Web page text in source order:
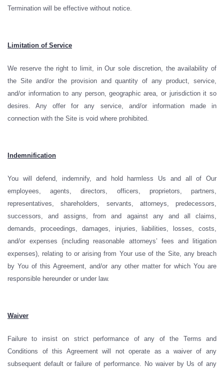
Termination will be effective without notice.
Limitation of Service
We reserve the right to limit, in Our sole discretion, the availability of
the Site and/or the provision and quantity of any product, service,
and/or information to any person, geographic area, or jurisdiction it so
desires. Any offer for any service, and/or information made in
connection with the Site is void where prohibited.
Indemnification
You will defend, indemnify, and hold harmless Us and all of Our
employees, agents, directors, officers, proprietors, partners,
representatives, shareholders, servants, attorneys, predecessors,
successors, and assigns, from and against any and all claims,
demands, proceedings, damages, injuries, liabilities, losses, costs,
and/or expenses (including reasonable attorneys’ fees and litigation
expenses), relating to or arising from Your use of the Site, any breach
by You of this Agreement, and/or any other matter for which You are
responsible hereunder or under law.
Waiver
Failure to insist on strict performance of any of the Terms and
Conditions of this Agreement will not operate as a waiver of any
subsequent default or failure of performance. No waiver by Us of any